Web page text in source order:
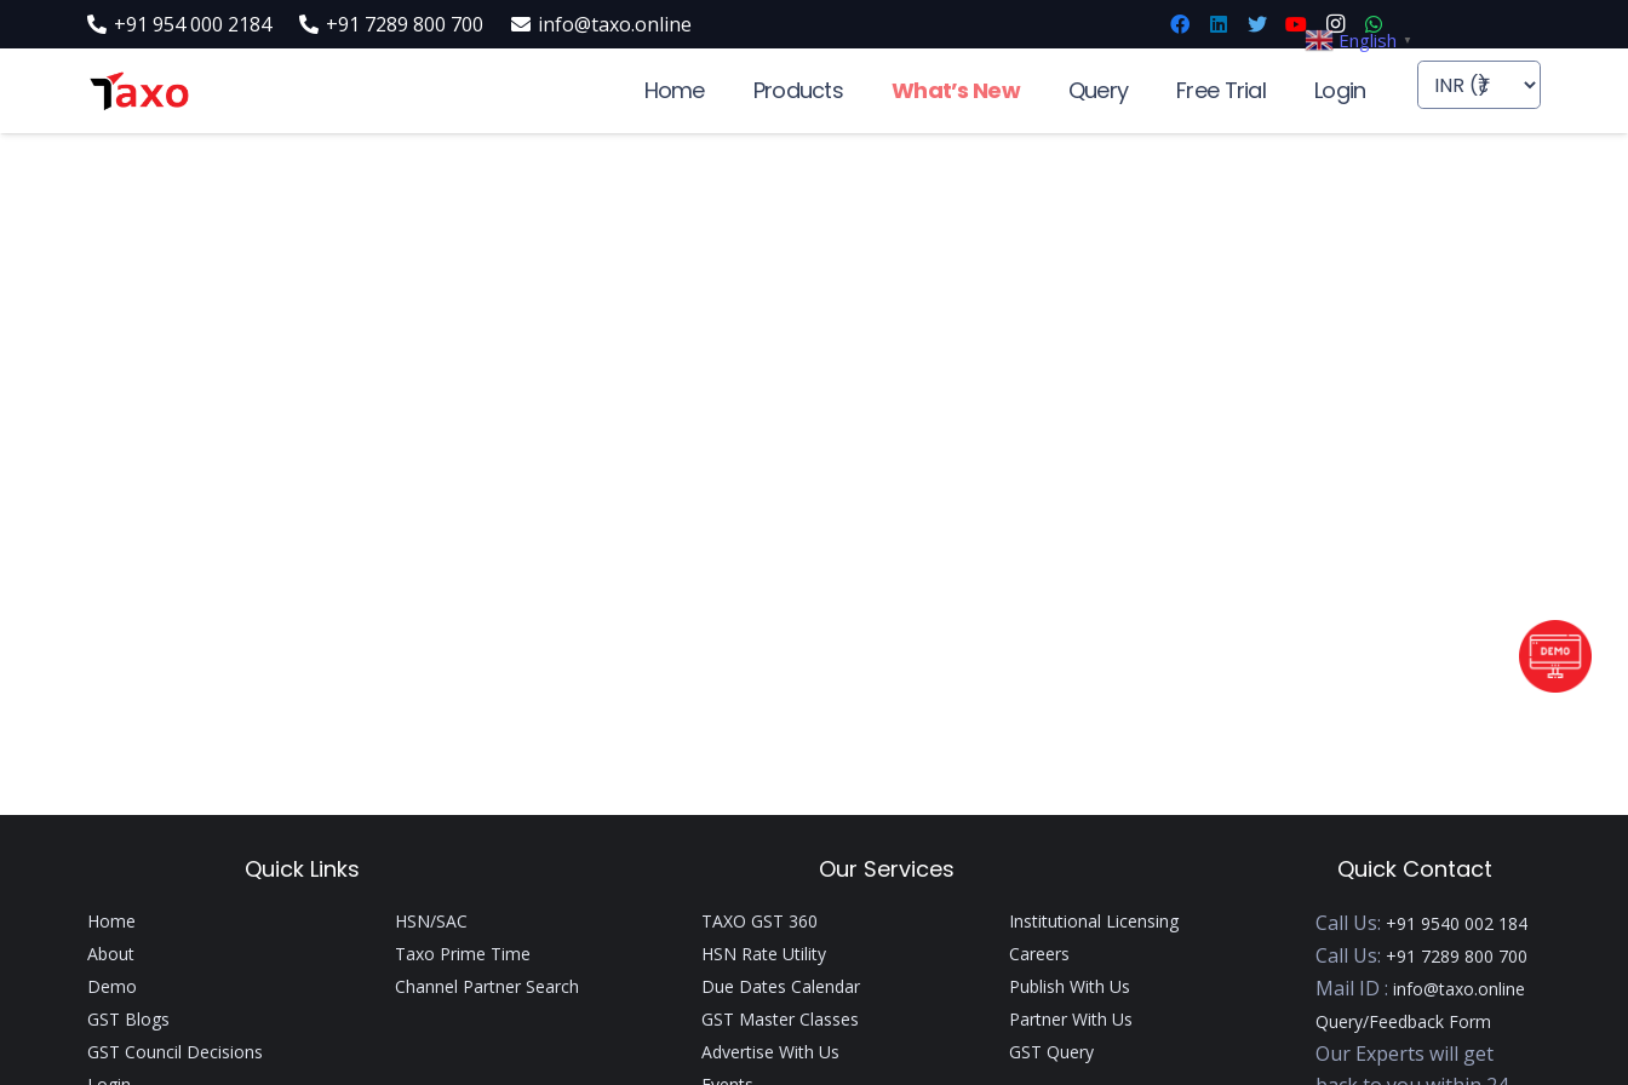
+91 954 000 2184 +91 7289 800 700 info@taxo.online
Home Products What’s New Query Free Trial Login
Quick Links Our Services Quick Contact
Home
About
Demo
GST Blogs
GST Council Decisions
HSN/SAC
Taxo Prime Time
Channel Partner Search
TAXO GST 360
HSN Rate Utility
Due Dates Calendar
GST Master Classes
Advertise With Us
Institutional Licensing
Careers
Publish With Us
Partner With Us
GST Query
Call Us: +91 9540 002 184
Call Us: +91 7289 800 700
Mail ID :info@taxo.online
Query/Feedback Form
Our Experts will get
English ▼